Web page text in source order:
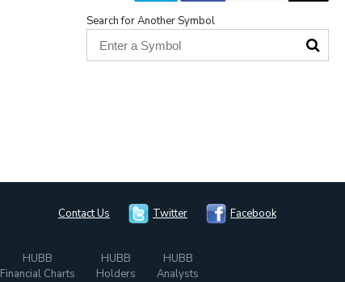
Search for Another Symbol
Contact Us Twitter Facebook
HUBB
Financial Charts
HUBB
Holders
HUBB
Analysts